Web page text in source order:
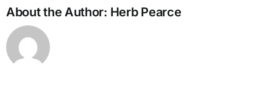
About the Author: Herb Pearce